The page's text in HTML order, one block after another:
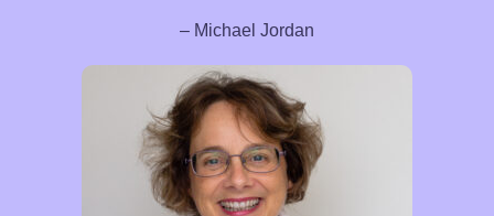
– Michael Jordan​​